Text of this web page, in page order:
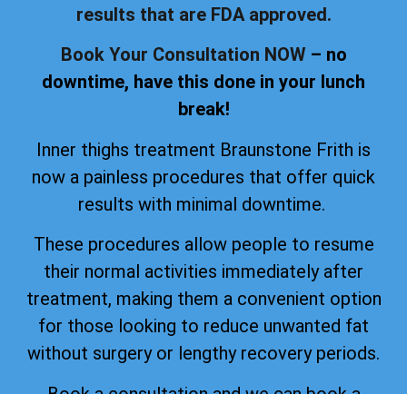
results that are FDA approved.
Book Your Consultation NOW – no
downtime, have this done in your lunch
break!
Inner thighs treatment Braunstone Frith is
now a painless procedures that offer quick
results with minimal downtime.
These procedures allow people to resume
their normal activities immediately after
treatment, making them a convenient option
for those looking to reduce unwanted fat
without surgery or lengthy recovery periods.